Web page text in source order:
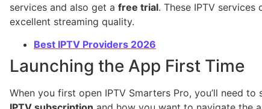
services and also get a free trial. These IPTV services
excellent streaming quality.
Best IPTV Providers 2026
Launching the App First Time
When you first open IPTV Smarters Pro, you’ll need